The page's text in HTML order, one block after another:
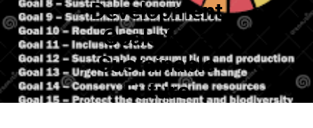
Development
Goals for a
Sustainable
Future